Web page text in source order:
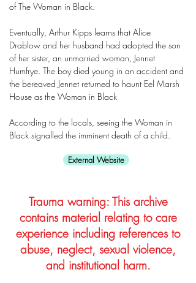
of The Woman in Black.
Eventually, Arthur Kipps learns that Alice
Drablow and her husband had adopted the son
of her sister, an unmarried woman, Jennet
Humfrye. The boy died young in an accident and
the bereaved Jennet returned to haunt Eel Marsh
House as the Woman in Black
According to the locals, seeing the Woman in
Black signalled the imminent death of a child.
External Website
Trauma warning: This archive
contains material relating to care
experience including references to
abuse, neglect, sexual violence,
and institutional harm.